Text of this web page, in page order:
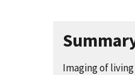
Imaging of